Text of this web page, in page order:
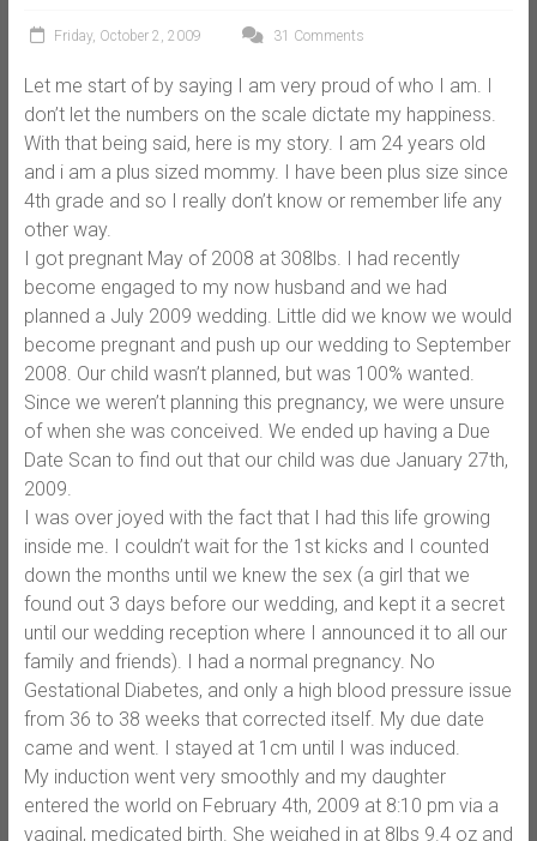
Friday, October 2, 2009 31 Comments
Let me start of by saying I am very proud of who I am. I
don’t let the numbers on the scale dictate my happiness.
With that being said, here is my story. I am 24 years old
and i am a plus sized mommy. I have been plus size since
4th grade and so I really don’t know or remember life any
other way.
I got pregnant May of 2008 at 308lbs. I had recently
become engaged to my now husband and we had
planned a July 2009 wedding. Little did we know we would
become pregnant and push up our wedding to September
2008. Our child wasn’t planned, but was 100% wanted.
Since we weren’t planning this pregnancy, we were unsure
of when she was conceived. We ended up having a Due
Date Scan to find out that our child was due January 27th,
2009.
I was over joyed with the fact that I had this life growing
inside me. I couldn’t wait for the 1st kicks and I counted
down the months until we knew the sex (a girl that we
found out 3 days before our wedding, and kept it a secret
until our wedding reception where I announced it to all our
family and friends). I had a normal pregnancy. No
Gestational Diabetes, and only a high blood pressure issue
from 36 to 38 weeks that corrected itself. My due date
came and went. I stayed at 1cm until I was induced.
My induction went very smoothly and my daughter
entered the world on February 4th, 2009 at 8:10 pm via a
vaginal, medicated birth. She weighed in at 8lbs 9.4 oz and